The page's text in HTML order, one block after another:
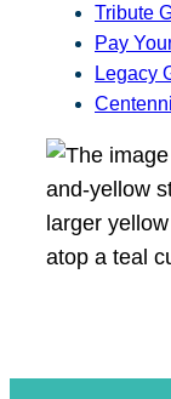
Tribute
Pay
Legacy